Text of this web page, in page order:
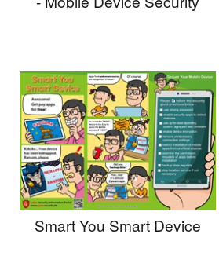
Smart You Smart Device